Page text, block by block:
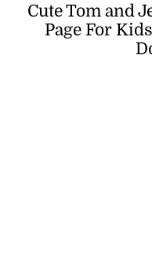
Cute Tom and
Page For